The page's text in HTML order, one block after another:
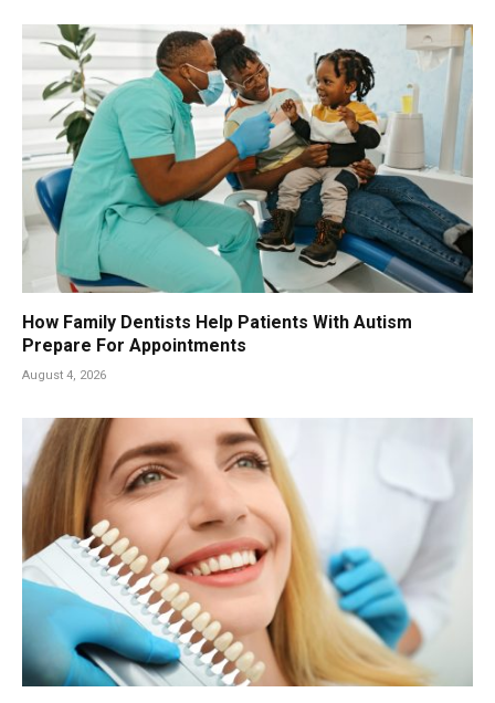
How Family Dentists Help Patients With Autism
Prepare For Appointments
August 4, 2026